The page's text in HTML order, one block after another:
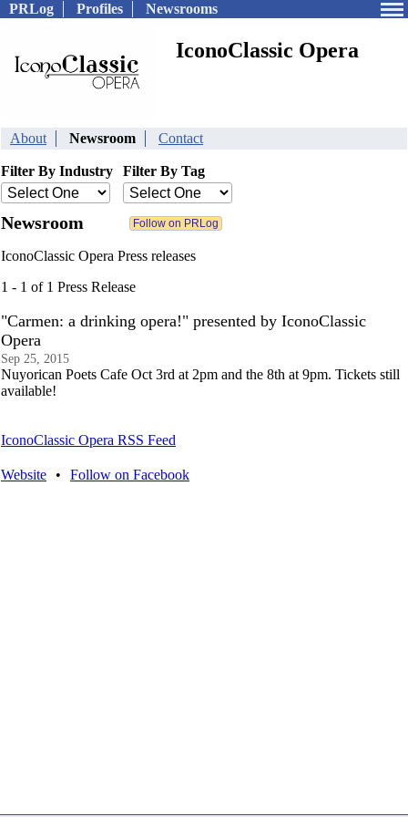
PRLog Profiles Newsrooms
IconoClassic Opera
About Newsroom Contact
Filter By Industry Filter By Tag
Newsroom
IconoClassic Opera Press releases
1 - 1 of 1 Press Release
"Carmen: a drinking opera!" presented by IconoClassic
Opera
Sep 25, 2015
Nuyorican Poets Cafe Oct 3rd at 2pm and the 8th at 9pm. Tickets still
available!
IconoClassic Opera RSS Feed
Website • Follow on Facebook